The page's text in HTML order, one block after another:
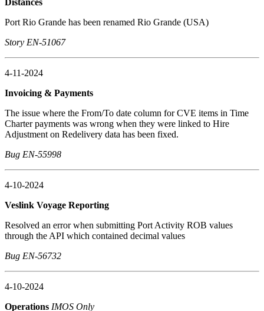
Port Rio Grande has been renamed Rio Grande (USA)
Story EN-51067
4-11-2024
Invoicing & Payments
The issue where the From/To date column for CVE items in Time
Charter payments was wrong when they were linked to Hire
Adjustment on Redelivery data has been fixed.
Bug EN-55998
4-10-2024
Veslink Voyage Reporting
Resolved an error when submitting Port Activity ROB values
through the API which contained decimal values
Bug EN-56732
4-10-2024
Operations IMOS Only